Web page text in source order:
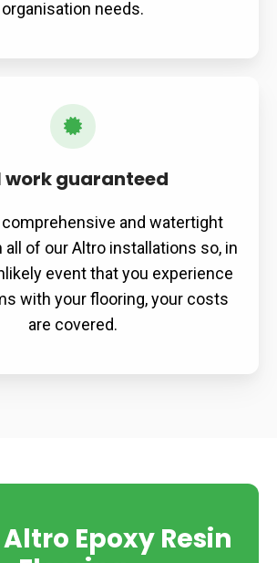
organisation needs.
work guaranteed
and watertight
all of our Altro installations so, in
event that you experience
with your flooring, your costs
are covered.
Epoxy Resin